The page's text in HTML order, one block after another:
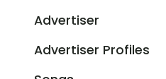
Advertiser
Advertiser Profiles